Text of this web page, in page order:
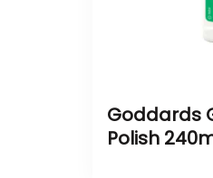
Goddards
Polish